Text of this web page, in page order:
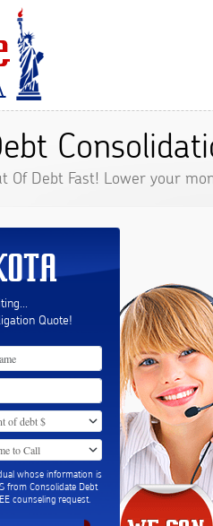
Quote!
whose information is
from Consolidate Debt
counseling request.
Of Debt Fast! Lower your